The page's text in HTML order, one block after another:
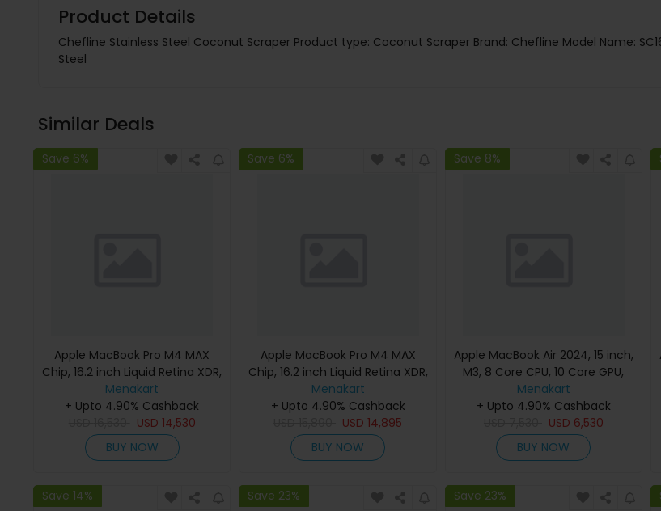
Product Details
Chefline Stainless Steel Coconut Scraper Product type: Coconut Scraper Brand: Chefline Model Name:
Steel
Similar Deals
Save 6%
Apple MacBook Pro M4 MAX
Chip, 16.2 inch Liquid Retina XDR,
36GB RAM, 1TB SSD, Silver,
MX2V3 (English Keyboard, Apple
Warranty)
Menakart
+ Upto 4.90% Cashback
USD 14,530
BUY NOW
Save 6%
Apple MacBook Pro M4 MAX
Chip, 16.2 inch Liquid Retina XDR,
48GB RAM, 1TB SSD, Silver,
MX2W3 (English Keyboard,
Apple Warranty)
Menakart
+ Upto 4.90% Cashback
USD14,895
BUY NOW
Save 8%
Apple MacBook Air 2024, 15 inch,
M3, 8 Core CPU, 10 Core GPU,
24GB, 512GB, Silver, MC9J4
(English Keyboard, Apple
Warranty)
Menakart
+ Upto 4.90% Cashback
USD 6,530
BUY NOW
Save 14% Save 23% Save 23%